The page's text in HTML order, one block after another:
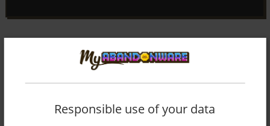
Responsible use of your data